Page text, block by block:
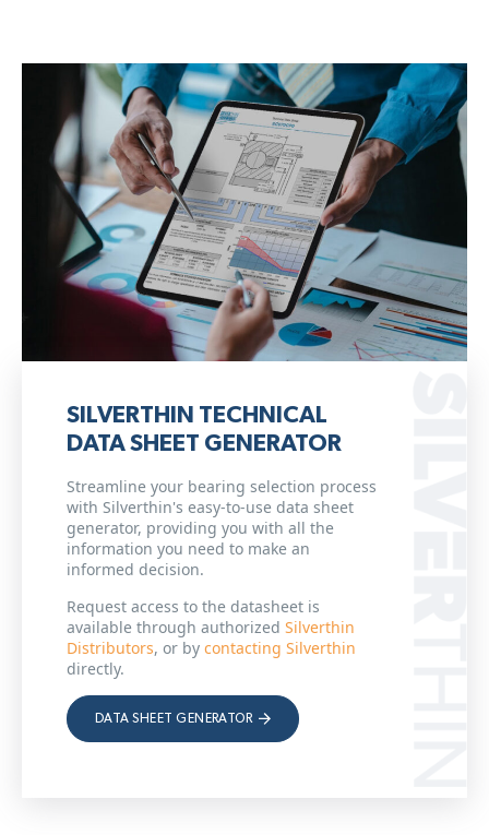
SILVERTHIN TECHNICAL
DATA SHEET GENERATOR
Streamline your bearing selection process
with Silverthin's easy-to-use data sheet
generator, providing you with all the
information you need to make an
informed decision.
Request access to the datasheet is
available through authorized Silverthin
Distributors, or by contacting Silverthin
directly.
DATA SHEET GENERATOR